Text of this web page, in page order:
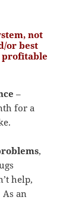
not
or best
profitable
–
for a
,
help,
an